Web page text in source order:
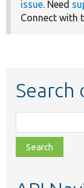
issue. Need
Connect with
Search
class,
file,
topic,